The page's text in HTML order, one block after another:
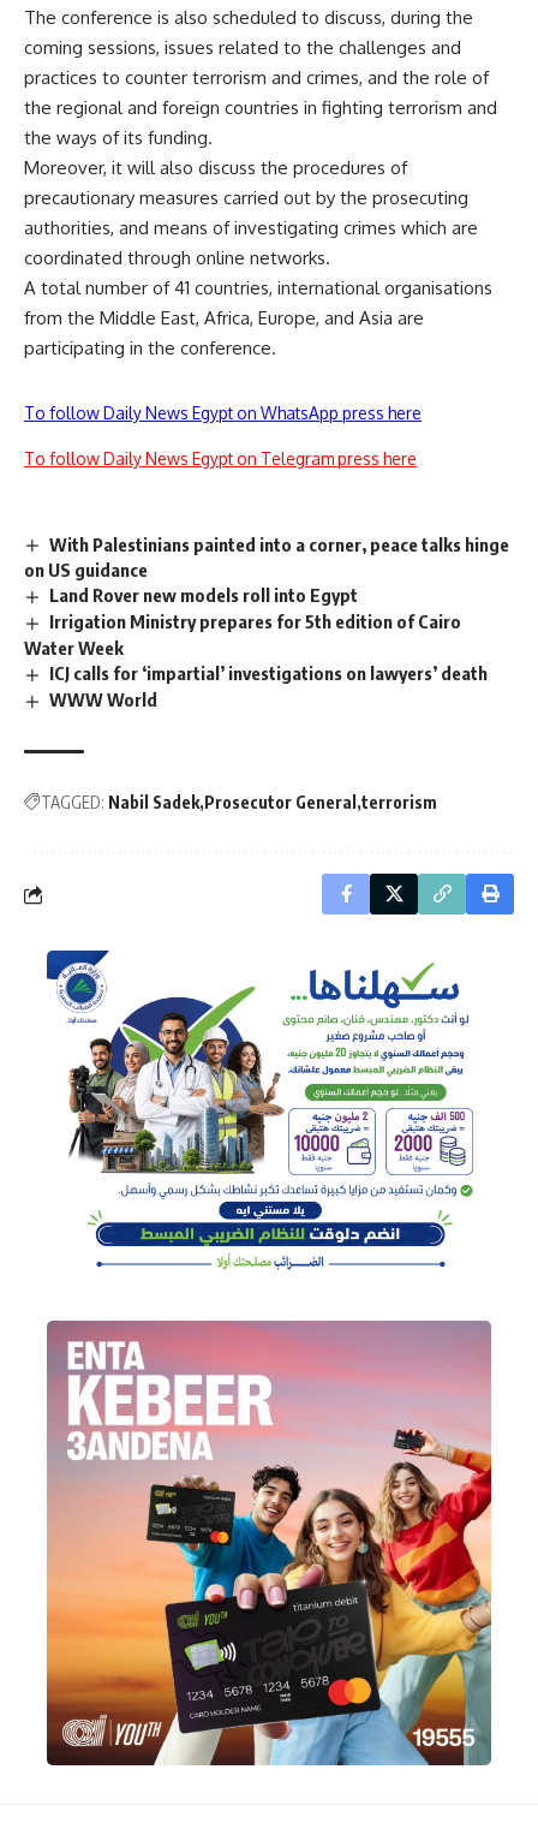
The conference is also scheduled to discuss, during the
coming sessions, issues related to the challenges and
practices to counter terrorism and crimes, and the role of
the regional and foreign countries in fighting terrorism and
the ways of its funding.
Moreover, it will also discuss the procedures of
precautionary measures carried out by the prosecuting
authorities, and means of investigating crimes which are
coordinated through online networks.
A total number of 41 countries, international organisations
from the Middle East, Africa, Europe, and Asia are
participating in the conference.
To follow Daily News Egypt on WhatsApp press here
To follow Daily News Egypt on Telegram press here
With Palestinians painted into a corner, peace talks hinge
on US guidance
Land Rover new models roll into Egypt
Irrigation Ministry prepares for 5th edition of Cairo
Water Week
ICJ calls for ‘impartial’ investigations on lawyers’ death
WWW World
TAGGED: Nabil Sadek Prosecutor General terrorism